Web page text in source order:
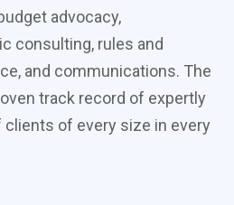
advocacy,
consulting, rules and
and communications. The
track record of expertly
of every size in every